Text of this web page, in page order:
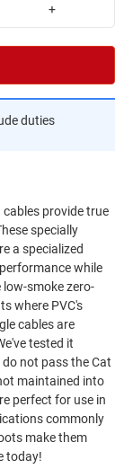
+
duties
cables provide true
specially
a specialized
while
smoke zero-
where PVC's
tested it
not pass the Cat
maintained into
perfect for use in
commonly
make them
today!